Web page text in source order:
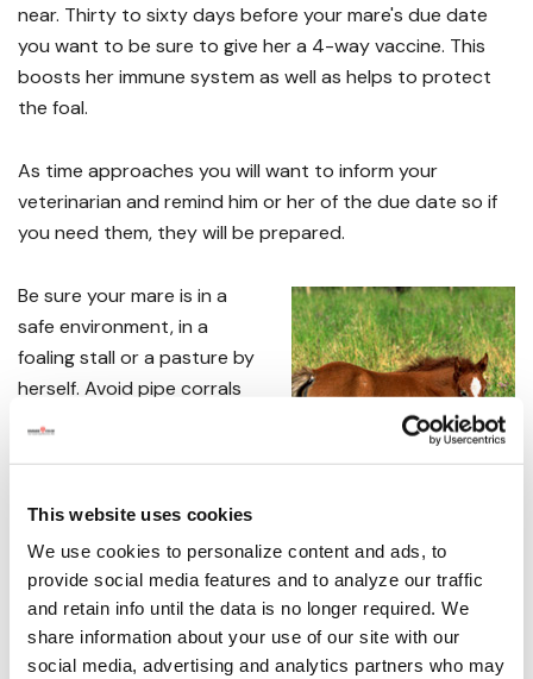
This website uses cookies
We use cookies to personalize content and ads, to
provide social media features and to analyze our traffic
and retain info until the data is no longer required. We
share information about your use of our site with our
social media, advertising and analytics partners who may
near. Thirty to sixty days before your mare's due date
you want to be sure to give her a 4-way vaccine. This
boosts her immune system as well as helps to protect
the foal.
As time approaches you will want to inform your
veterinarian and remind him or her of the due date so if
you need them, they will be prepared.
Be sure your mare is in a
safe environment, in a
foaling stall or a pasture by
herself. Avoid pipe corrals
You will want to haveVetrap
on hand to wrap her tail
with as well as some towels.Betadineis being
recommended over iodine to coat the foal's navel as it
doesn't burn like iodine does. Allow the cord to break
naturally and then spray or dip the remaining navel cord